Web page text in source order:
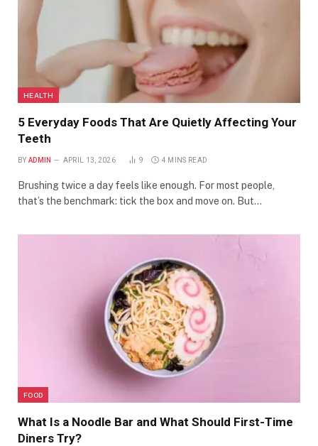
HEALTH
5 Everyday Foods That Are Quietly Affecting Your
Teeth
BY ADMIN APRIL 13, 2026 9 4 MINS READ
Brushing twice a day feels like enough. For most people,
that’s the benchmark: tick the box and move on. But…
FOOD
What Is a Noodle Bar and What Should First-Time
Diners Try?